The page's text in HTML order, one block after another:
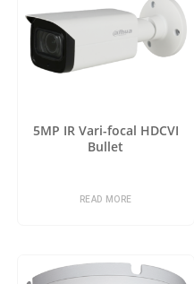
5MP IR Vari-focal HDCVI
Bullet
READ MORE